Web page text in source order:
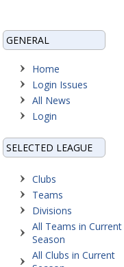
GENERAL
Home
Login Issues
All News
Login
SELECTED LEAGUE
Clubs
Teams
Divisions
All Teams in Current
Season
All Clubs in Current